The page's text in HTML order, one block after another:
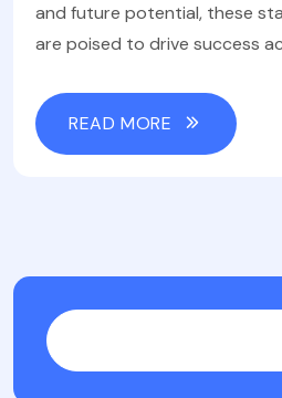
and future potential, these
are poised to drive success
READ MORE